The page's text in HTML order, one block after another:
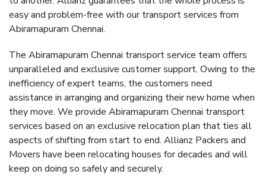
easy and problem-free with our transport services from
Abiramapuram Chennai.
The Abiramapuram Chennai transport service team offers
unparalleled and exclusive customer support. Owing to the
inefficiency of expert teams, the customers need
assistance in arranging and organizing their new home when
they move. We provide Abiramapuram Chennai transport
services based on an exclusive relocation plan that ties all
aspects of shifting from start to end. Allianz Packers and
Movers have been relocating houses for decades and will
keep on doing so safely and securely.